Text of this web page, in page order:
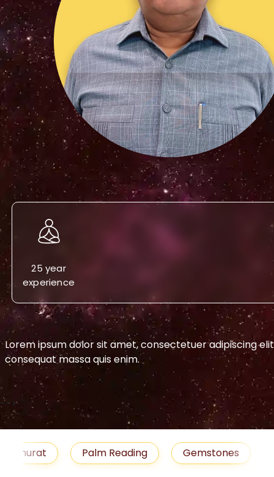
25 year
experience
Lorem ipsum dolor sit amet, consectetuer adipiscing
consequat massa quis enim.
-->
Palm Reading Gemstones
Blog